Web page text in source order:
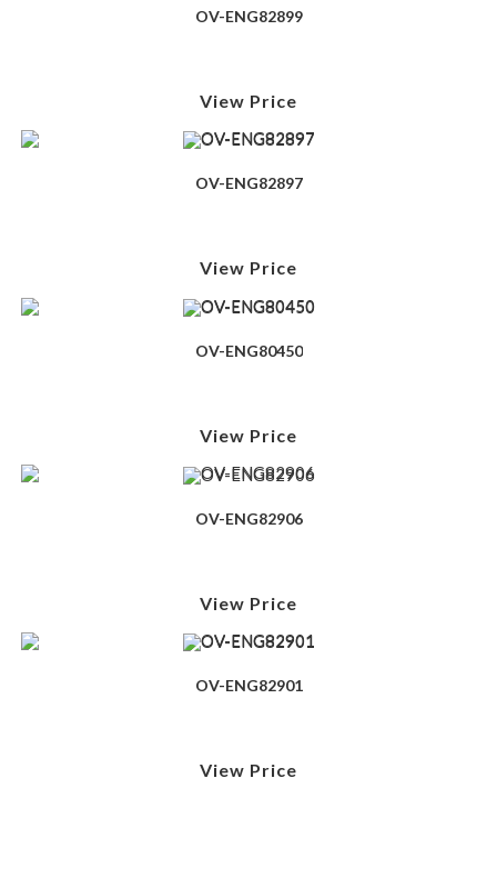
OV-ENG82899
View Price
OV-ENG82897
View Price
OV-ENG80450
View Price
OV-ENG82906
View Price
OV-ENG82901
View Price